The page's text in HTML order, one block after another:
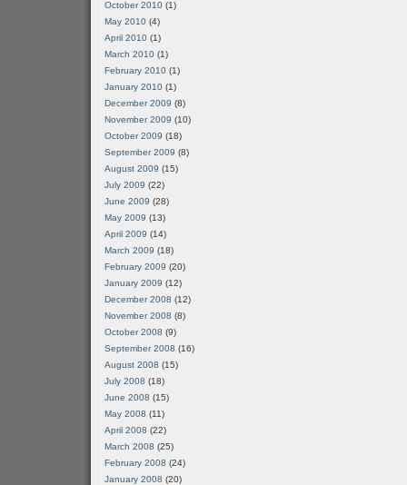
October 2010 (1)
May 2010 (4)
April 2010 (1)
March 2010 (1)
February 2010 (1)
January 2010 (1)
December 2009 (8)
November 2009 (10)
October 2009 (18)
September 2009 (8)
August 2009 (15)
July 2009 (22)
June 2009 (28)
May 2009 (13)
April 2009 (14)
March 2009 (18)
February 2009 (20)
January 2009 (12)
December 2008 (12)
November 2008 (8)
October 2008 (9)
September 2008 (16)
August 2008 (15)
July 2008 (18)
June 2008 (15)
May 2008 (11)
April 2008 (22)
March 2008 (25)
February 2008 (24)
January 2008 (20)